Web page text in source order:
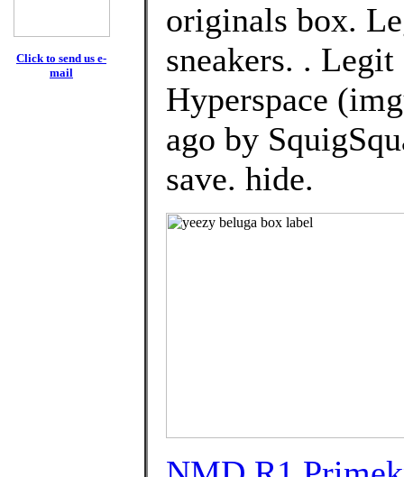
Click to send us e-
mail
originals box.
sneakers. .
Hyperspace
ago by
save. hide.